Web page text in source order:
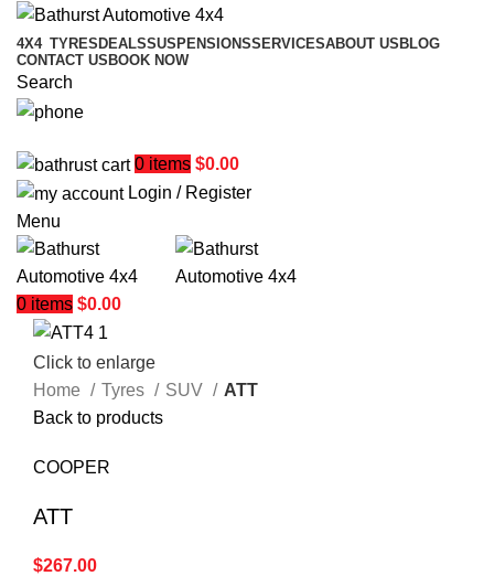
4X4 TYRES DEALSSUSPENSIONSSERVICESABOUT US BLOG
CONTACT US BOOK NOW
Search
0 items $0.00
Login / Register
Menu
0 items $0.00
Click to enlarge
Home
Tyres SUV
ATT
Back to products
COOPER
ATT
$267.00